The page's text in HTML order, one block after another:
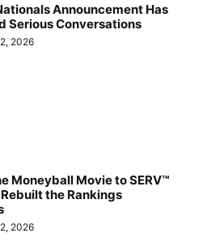
Announcement Has
Serious Conversations
2026
Moneyball Movie to SERV™
Rebuilt the Rankings
2026